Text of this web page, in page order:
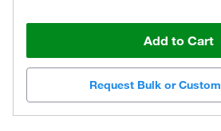
Add to Cart
Request Bulk or